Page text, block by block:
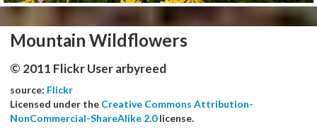
Mountain Wildflowers
© 2011 Flickr User arbyreed
source: Flickr
Licensed under the Creative Commons Attribution-
NonCommercial-ShareAlike 2.0license.